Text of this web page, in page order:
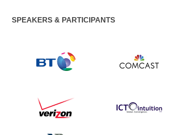
SPEAKERS & PARTICIPANTS